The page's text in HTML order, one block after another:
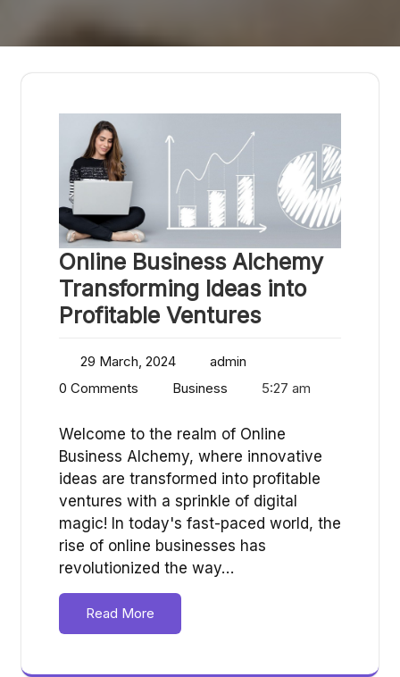
Online Business Alchemy
Transforming Ideas into
Profitable Ventures
29 March, 2024
admin
0 Comments
Business 5:27 am
Welcome to the realm of Online
Business Alchemy, where innovative
ideas are transformed into profitable
ventures with a sprinkle of digital
magic! In today's fast-paced world, the
rise of online businesses has
revolutionized the way…
Read More